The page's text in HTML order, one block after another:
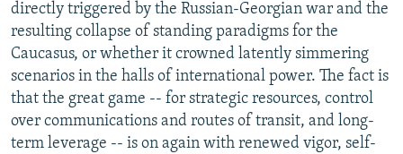
directly triggered by the Russian-Georgian war and the
resulting collapse of standing paradigms for the
Caucasus, or whether it crowned latently simmering
scenarios in the halls of international power. The fact is
that the great game -- for strategic resources, control
over communications and routes of transit, and long-
term leverage -- is on again with renewed vigor, self-